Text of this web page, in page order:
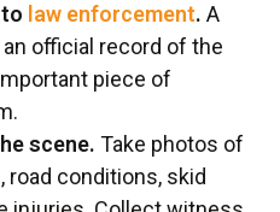
law enforcement. A
official record of the
piece of
scene. Take photos of
road conditions, skid